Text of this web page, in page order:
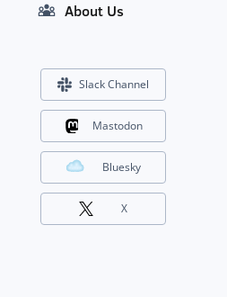
About Us
Slack Channel
Mastodon
Bluesky
X